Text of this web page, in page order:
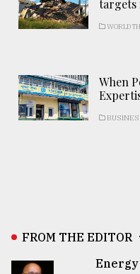
targets
WORLD
When
FROM THE EDITOR
Energy